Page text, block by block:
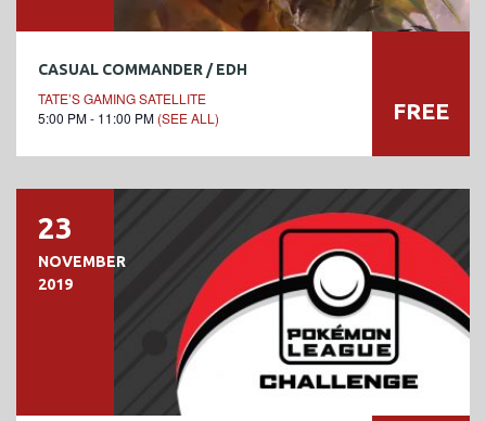
CASUAL COMMANDER / EDH
TATE’S GAMING SATELLITE
5:00 PM - 11:00 PM (SEE ALL) FREE
23
NOVEMBER
2019